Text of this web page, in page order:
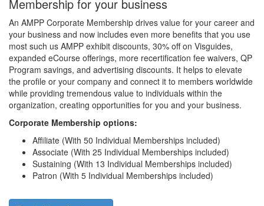
Membership for your business
An AMPP Corporate Membership drives value for your career and
your business and now includes even more benefits that you use
most such us AMPP exhibit discounts, 30% off on Visguides,
expanded eCourse offerings, more recertification fee waivers, QP
Program savings, and advertising discounts. It helps to elevate
the profile or your company and connect it to members worldwide
while providing tremendous value to individuals within the
organization, creating opportunities for you and your business.
Corporate Membership options:
Affiliate (With 50 Individual Memberships included)
Associate (With 25 Individual Memberships included)
Sustaining (With 13 Individual Memberships included)
Patron (With 5 Individual Memberships included)